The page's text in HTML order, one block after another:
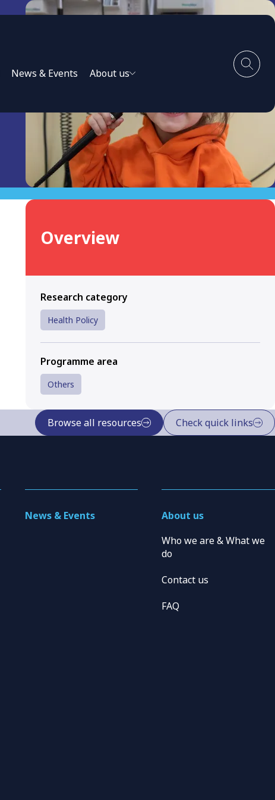
News & Events About us
Overview
Research category
Health Policy
Programme area
Others
Browse all resources Check quick links
News & Events
About us
Who we are & What we
do
Contact us
FAQ